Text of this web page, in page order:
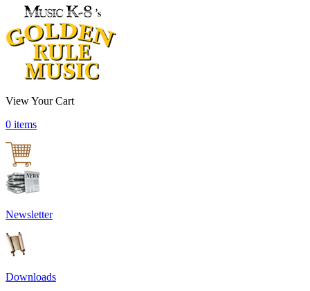
View Your Cart
0 items
Newsletter
Downloads